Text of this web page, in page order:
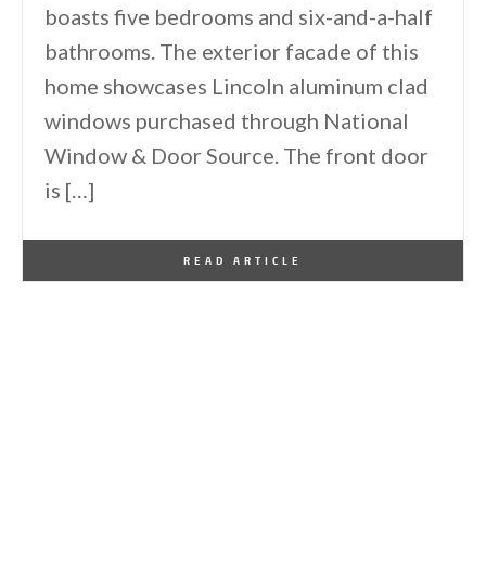
boasts five bedrooms and six-and-a-half
bathrooms. The exterior facade of this
home showcases Lincoln aluminum clad
windows purchased through National
Window & Door Source. The front door
is […]
READ ARTICLE